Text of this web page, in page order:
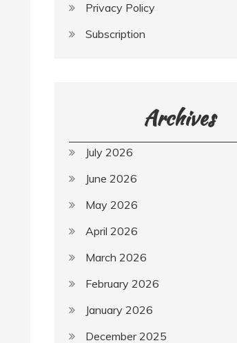
Privacy Policy
Subscription
Archives
July 2026
June 2026
May 2026
April 2026
March 2026
February 2026
January 2026
December 2025